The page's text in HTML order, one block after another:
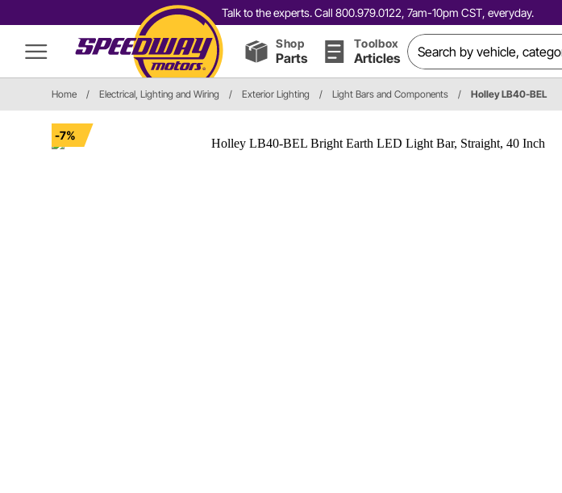
Talk to the experts. Call 800.979.0122, 7am-10pm CST, everyday.
Shop
Parts
Toolbox
Articles
Home / Electrical, Lighting and Wiring / Exterior Lighting / Light Bars and Components / Holley LB40-BEL
-7%